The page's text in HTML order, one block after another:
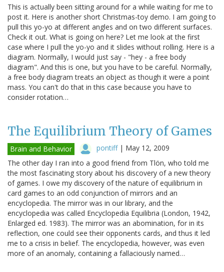
This is actually been sitting around for a while waiting for me to
post it. Here is another short Christmas-toy demo. I am going to
pull this yo-yo at different angles and on two different surfaces.
Check it out. What is going on here? Let me look at the first
case where I pull the yo-yo and it slides without rolling. Here is a
diagram. Normally, I would just say - "hey - a free body
diagram". And this is one, but you have to be careful. Normally,
a free body diagram treats an object as though it were a point
mass. You can't do that in this case because you have to
consider rotation…
The Equilibrium Theory of Games
Brain and Behavior pontiff| May 12, 2009
The other day I ran into a good friend from Tlön, who told me
the most fascinating story about his discovery of a new theory
of games. I owe my discovery of the nature of equilibrium in
card games to an odd conjunction of mirrors and an
encyclopedia. The mirror was in our library, and the
encyclopedia was called Encyclopedia Equilibria (London, 1942,
Enlarged ed. 1983). The mirror was an abomination, for in its
reflection, one could see their opponents cards, and thus it led
me to a crisis in belief. The encyclopedia, however, was even
more of an anomaly, containing a fallaciously named…